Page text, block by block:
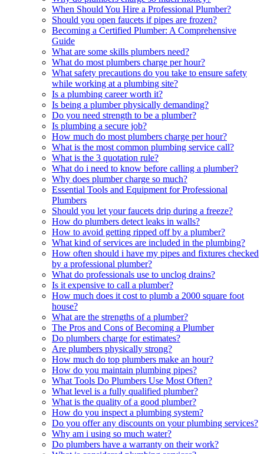
When Should You Hire a Professional Plumber?
Should you open faucets if pipes are frozen?
Becoming a Certified Plumber: A Comprehensive
Guide
What are some skills plumbers need?
What do most plumbers charge per hour?
What safety precautions do you take to ensure safety
while working at a plumbing site?
Is a plumbing career worth it?
Is being a plumber physically demanding?
Do you need strength to be a plumber?
Is plumbing a secure job?
How much do most plumbers charge per hour?
What is the most common plumbing service call?
What is the 3 quotation rule?
What do i need to know before calling a plumber?
Why does plumber charge so much?
Essential Tools and Equipment for Professional
Plumbers
Should you let your faucets drip during a freeze?
How do plumbers detect leaks in walls?
How to avoid getting ripped off by a plumber?
What kind of services are included in the plumbing?
How often should i have my pipes and fixtures checked
by a professional plumber?
What do professionals use to unclog drains?
Is it expensive to call a plumber?
How much does it cost to plumb a 2000 square foot
house?
What are the strengths of a plumber?
The Pros and Cons of Becoming a Plumber
Do plumbers charge for estimates?
Are plumbers physically strong?
How much do top plumbers make an hour?
How do you maintain plumbing pipes?
What Tools Do Plumbers Use Most Often?
What level is a fully qualified plumber?
What is the quality of a good plumber?
How do you inspect a plumbing system?
Do you offer any discounts on your plumbing services?
Why am i using so much water?
Do plumbers have a warranty on their work?